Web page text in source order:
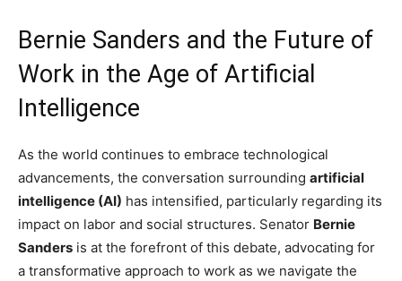
Bernie Sanders and the Future of
Work in the Age of Artificial
Intelligence
As the world continues to embrace technological
advancements, the conversation surrounding artificial
intelligence (AI) has intensified, particularly regarding its
impact on labor and social structures. Senator Bernie
Sanders is at the forefront of this debate, advocating for
a transformative approach to work as we navigate the